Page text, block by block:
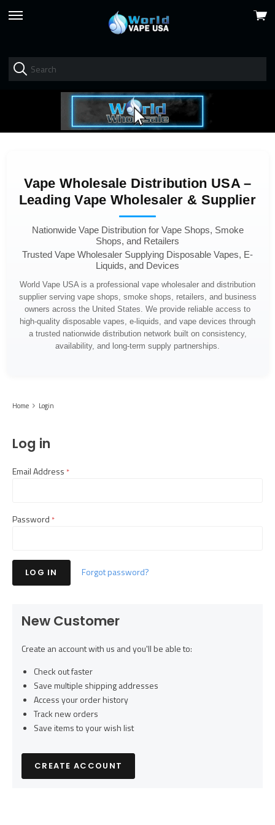
skip
View
Vape Wholesale Distribution USA –
Leading Vape Wholesaler & Supplier
Nationwide Vape Distribution for Vape Shops, Smoke
Shops, and Retailers
Trusted Vape Wholesaler Supplying Disposable Vapes, E-
Liquids, and Devices
World Vape USA is a professional vape wholesaler and distribution
supplier serving vape shops, smoke shops, retailers, and business
owners across the United States. We provide reliable access to
high-quality disposable vapes, e-liquids, and vape devices through
a trusted nationwide distribution network built on consistency,
availability, and long-term supply partnerships.
Home Login
Log in
Email Addressrequired
Passwordrequired
Forgot password?
New Customer
Create an account with us and you'll be able to:
Check out faster
Save multiple shipping addresses
Access your order history
Track new orders
Save items to your wish list
CREATE ACCOUNT